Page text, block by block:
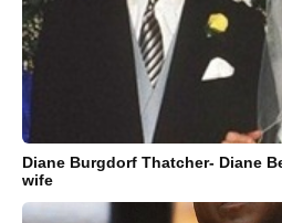
Diane Burgdorf Thatcher- Diane
wife